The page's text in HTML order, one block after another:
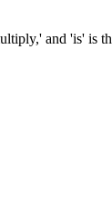
and 'is' is